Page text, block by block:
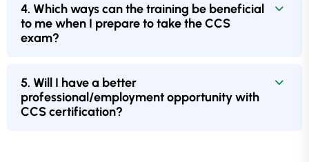
4. Which ways can the training be beneficial
to me when I prepare to take the CCS
exam?
5. Will I have a better
professional/employment opportunity with
CCS certification?